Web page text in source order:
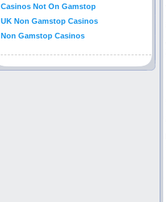
Casinos Not On Gamstop
UK Non Gamstop Casinos
Non Gamstop Casinos